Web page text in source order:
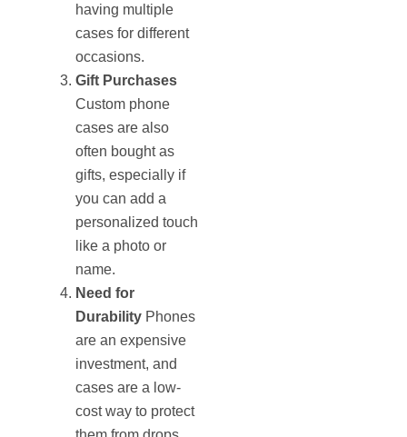
having multiple
cases for different
occasions.
Gift Purchases
Custom phone
cases are also
often bought as
gifts, especially if
you can add a
personalized touch
like a photo or
name.
Need for
Durability Phones
are an expensive
investment, and
cases are a low-
cost way to protect